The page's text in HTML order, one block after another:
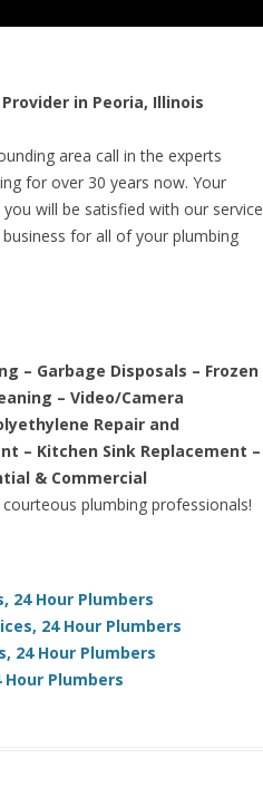
in Peoria, Illinois
area call in the experts
for over 30 years now. Your
will be satisfied with our service
for all of your plumbing
– Garbage Disposals – Frozen
– Video/Camera
Repair and
– Kitchen Sink Replacement –
& Commercial
plumbing professionals!
24 Hour Plumbers
24 Hour Plumbers
24 Hour Plumbers
Plumbers